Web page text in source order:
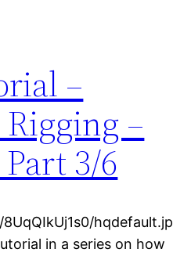
–
–
3/6
hqdefault.jp
in a series on how